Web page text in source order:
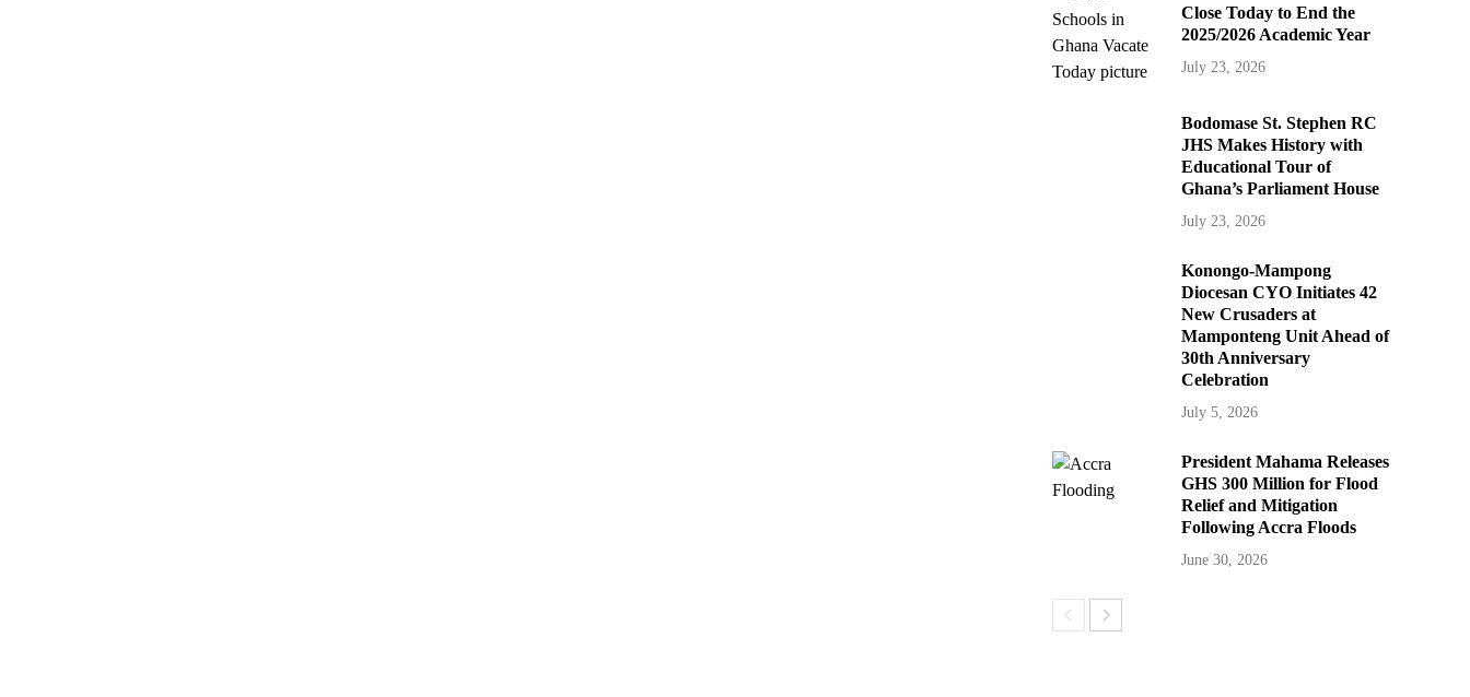
Close Today to End the
2025/2026 Academic Year
July 23, 2026
Bodomase St. Stephen RC
JHS Makes History with
Educational Tour of
Ghana’s Parliament House
July 23, 2026
Konongo-Mampong
Diocesan CYO Initiates 42
New Crusaders at
Mamponteng Unit Ahead of
30th Anniversary
Celebration
July 5, 2026
President Mahama Releases
GHS 300 Million for Flood
Relief and Mitigation
Following Accra Floods
June 30, 2026